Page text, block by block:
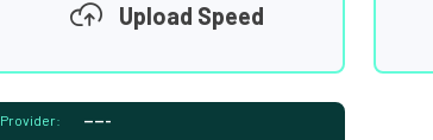
Upload Speed
Provider: -----